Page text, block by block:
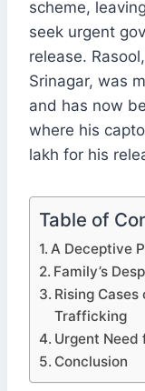
scheme,
seek urgent
release.
Srinagar, was
and has now
where his
lakh for his
Table of
A Deceptive
Family’s
Rising
Trafficking
Urgent Need
Conclusion